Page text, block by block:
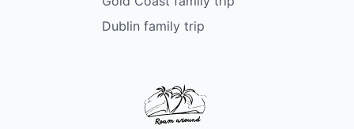
Dublin family trip